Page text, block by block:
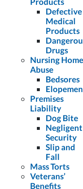
Defective
Medical
Products
Drugs
Nursing Home
Abuse
Bedsores
Premises
Liability
Dog Bite
Negligent
Security
Slip and
Fall
Mass Torts
Veterans’
Benefits